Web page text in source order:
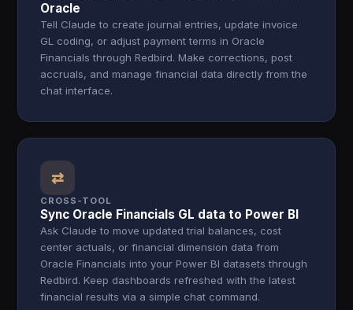
Oracle
Tell Claude to create journal entries, update invoice
GL coding, or adjust payment terms in Oracle
Financials through Redbird. Make corrections, post
accruals, and manage financial data directly from the
chat interface.
⇄
CROSS-TOOL
Sync Oracle Financials GL data to Power BI
Ask Claude to move updated trial balances, cost
center actuals, or financial dimension data from
Oracle Financials into your Power BI datasets through
Redbird. Keep dashboards refreshed with the latest
financial results via a simple chat command.